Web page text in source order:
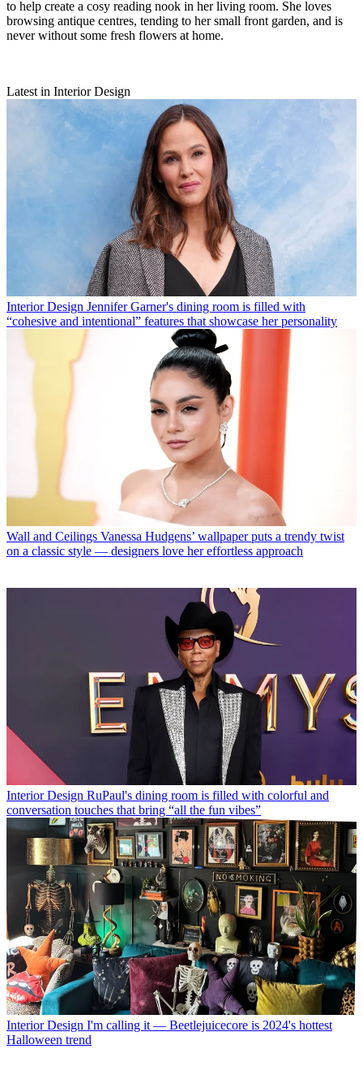
to help create a cosy reading nook in her living room. She loves
browsing antique centres, tending to her small front garden, and is
never without some fresh flowers at home.
Latest in Interior Design
Interior Design Jennifer Garner's dining room is filled with
“cohesive and intentional” features that showcase her personality
Wall and Ceilings Vanessa Hudgens’ wallpaper puts a trendy twist
on a classic style — designers love her effortless approach
Interior Design RuPaul's dining room is filled with colorful and
conversation touches that bring “all the fun vibes”
Interior Design I'm calling it — Beetlejuicecore is 2024's hottest
Halloween trend